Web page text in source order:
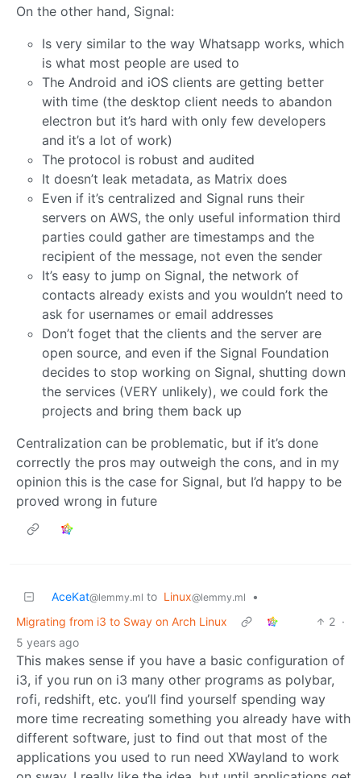
On the other hand, Signal:
Is very similar to the way Whatsapp works, which
is what most people are used to
The Android and iOS clients are getting better
with time (the desktop client needs to abandon
electron but it’s hard with only few developers
and it’s a lot of work)
The protocol is robust and audited
It doesn’t leak metadata, as Matrix does
Even if it’s centralized and Signal runs their
servers on AWS, the only useful information third
parties could gather are timestamps and the
recipient of the message, not even the sender
It’s easy to jump on Signal, the network of
contacts already exists and you wouldn’t need to
ask for usernames or email addresses
Don’t foget that the clients and the server are
open source, and even if the Signal Foundation
decides to stop working on Signal, shutting down
the services (VERY unlikely), we could fork the
projects and bring them back up
Centralization can be problematic, but if it’s done
correctly the pros may outweigh the cons, and in my
opinion this is the case for Signal, but I’d happy to be
proved wrong in future
AceKat@lemmy.ml to Linux@lemmy.ml
•
Migrating from i3 to Sway on Arch Linux
2 ·
5 years ago
This makes sense if you have a basic configuration of
i3, if you run on i3 many other programs as polybar,
rofi, redshift, etc. you’ll find yourself spending way
more time recreating something you already have with
different software, just to find out that most of the
applications you used to run need XWayland to work